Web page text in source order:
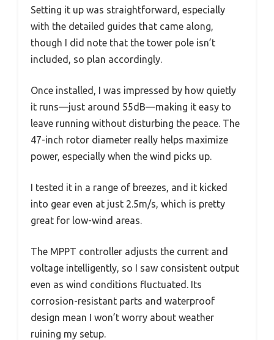
Setting it up was straightforward, especially
with the detailed guides that came along,
though I did note that the tower pole isn’t
included, so plan accordingly.
Once installed, I was impressed by how quietly
it runs—just around 55dB—making it easy to
leave running without disturbing the peace. The
47-inch rotor diameter really helps maximize
power, especially when the wind picks up.
I tested it in a range of breezes, and it kicked
into gear even at just 2.5m/s, which is pretty
great for low-wind areas.
The MPPT controller adjusts the current and
voltage intelligently, so I saw consistent output
even as wind conditions fluctuated. Its
corrosion-resistant parts and waterproof
design mean I won’t worry about weather
ruining my setup.